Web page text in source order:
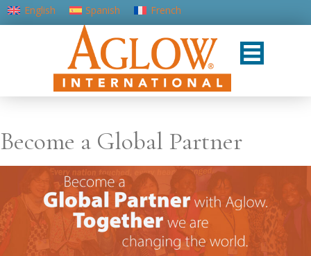
English Spanish
French
Portuguese (Portugal)
Become a Global Partner